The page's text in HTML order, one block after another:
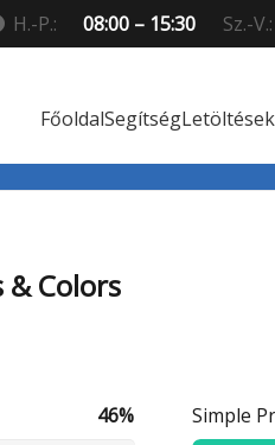
H.-P.: 08:00 – 15:30 Sz.-V.:
FőoldalSegítségLetöltések
& Colors
46% Simple